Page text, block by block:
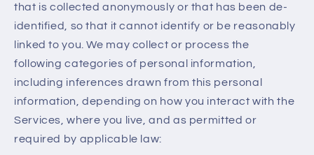
that is collected anonymously or that has been de-
identified, so that it cannot identify or be reasonably
linked to you. We may collect or process the
following categories of personal information,
including inferences drawn from this personal
information, depending on how you interact with the
Services, where you live, and as permitted or
required by applicable law: